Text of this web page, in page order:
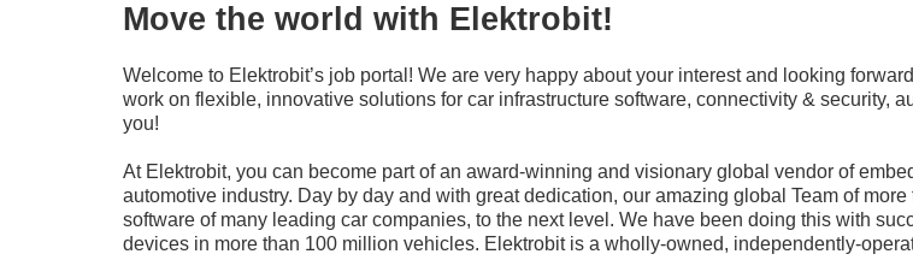
Move the world with Elektrobit!
Welcome to Elektrobit’s job portal! We are very happy about your interest and looking
work on flexible, innovative solutions for car infrastructure software, connectivity & security,
you!
At Elektrobit, you can become part of an award-winning and visionary global vendor of
automotive industry. Day by day and with great dedication, our amazing global Team of
software of many leading car companies, to the next level. We have been doing this with
devices in more than 100 million vehicles. Elektrobit is a wholly-owned, independently-